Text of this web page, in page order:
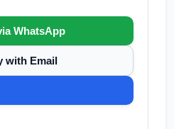
WhatsApp
with Email